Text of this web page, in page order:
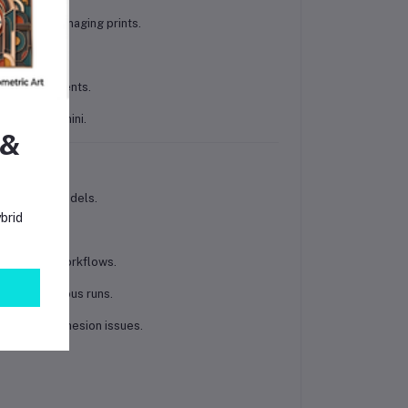
damaging prints.
filled filaments.
and A1 mini.
design models.
workflows.
continuous runs.
without adhesion issues.